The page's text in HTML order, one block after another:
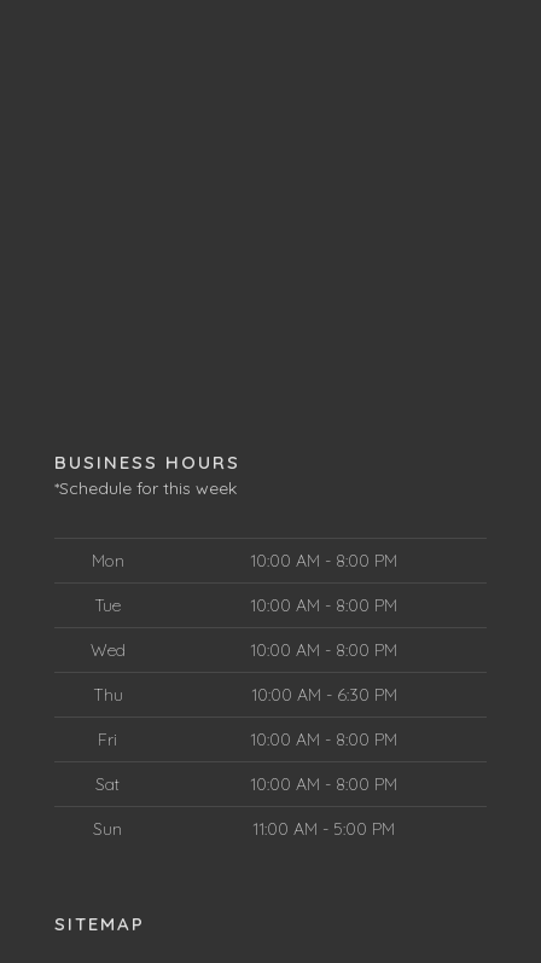
BUSINESS HOURS
*Schedule for this week
Mon 10:00 AM - 8:00 PM
Tue 10:00 AM - 8:00 PM
Wed 10:00 AM - 8:00 PM
Thu 10:00 AM - 6:30 PM
Fri 10:00 AM - 8:00 PM
Sat 10:00 AM - 8:00 PM
Sun 11:00 AM - 5:00 PM
SITEMAP